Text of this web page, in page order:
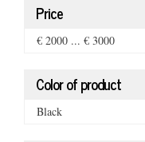
Price
€ 2000 ... € 3000
Color of product
Black